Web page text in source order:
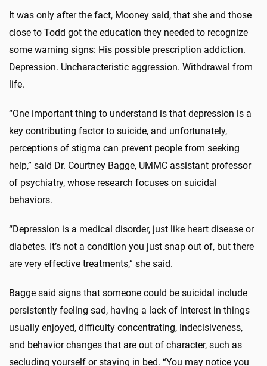
It was only after the fact, Mooney said, that she and those
close to Todd got the education they needed to recognize
some warning signs: His possible prescription addiction.
Depression. Uncharacteristic aggression. Withdrawal from
life.
“One important thing to understand is that depression is a
key contributing factor to suicide, and unfortunately,
perceptions of stigma can prevent people from seeking
help,” said Dr. Courtney Bagge, UMMC assistant professor
of psychiatry, whose research focuses on suicidal
behaviors.
“Depression is a medical disorder, just like heart disease or
diabetes. It’s not a condition you just snap out of, but there
are very effective treatments,” she said.
Bagge said signs that someone could be suicidal include
persistently feeling sad, having a lack of interest in things
usually enjoyed, difficulty concentrating, indecisiveness,
and behavior changes that are out of character, such as
secluding yourself or staying in bed. “You may notice you